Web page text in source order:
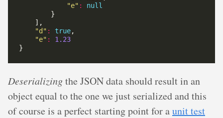
"e" :
null
"d" : true
"e" :
1.23
Deserializingthe JSON data should result in an
object equal to the one we just serialized and this
of course is a perfect starting point for aunit test